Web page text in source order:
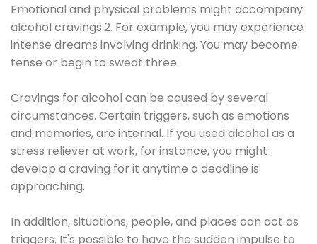
Emotional and physical problems might accompany
alcohol cravings.2. For example, you may experience
intense dreams involving drinking. You may become
tense or begin to sweat three.
Cravings for alcohol can be caused by several
circumstances. Certain triggers, such as emotions
and memories, are internal. If you used alcohol as a
stress reliever at work, for instance, you might
develop a craving for it anytime a deadline is
approaching.
In addition, situations, people, and places can act as
triggers. It's possible to have the sudden impulse to